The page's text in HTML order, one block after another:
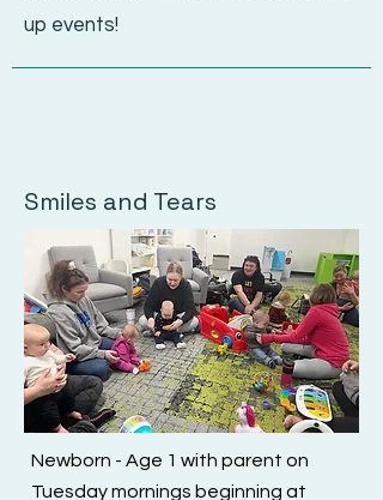
up events!
Smiles and Tears
Newborn - Age 1 with parent on
Tuesday mornings beginning at